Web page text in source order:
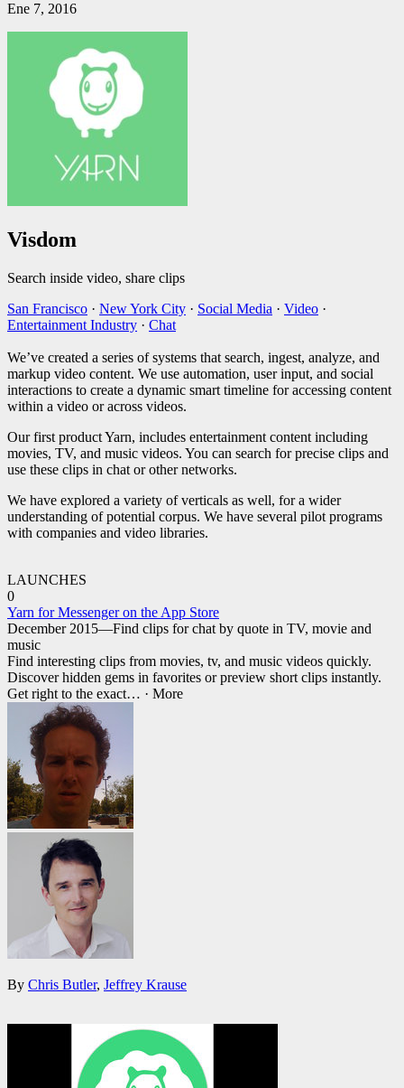
Ene 7, 2016
Visdom
Search inside video, share clips
San Francisco · New York City · Social Media · Video ·
Entertainment Industry · Chat
We’ve created a series of systems that search, ingest, analyze, and
markup video content. We use automation, user input, and social
interactions to create a dynamic smart timeline for accessing content
within a video or across videos.
Our first product Yarn, includes entertainment content including
movies, TV, and music videos. You can search for precise clips and
use these clips in chat or other networks.
We have explored a variety of verticals as well, for a wider
understanding of potential corpus. We have several pilot programs
with companies and video libraries.
LAUNCHES
0
Yarn for Messenger on the App Store
December 2015—Find clips for chat by quote in TV, movie and
music
Find interesting clips from movies, tv, and music videos quickly.
Discover hidden gems in favorites or preview short clips instantly.
Get right to the exact… · More
By Chris Butler, Jeffrey Krause